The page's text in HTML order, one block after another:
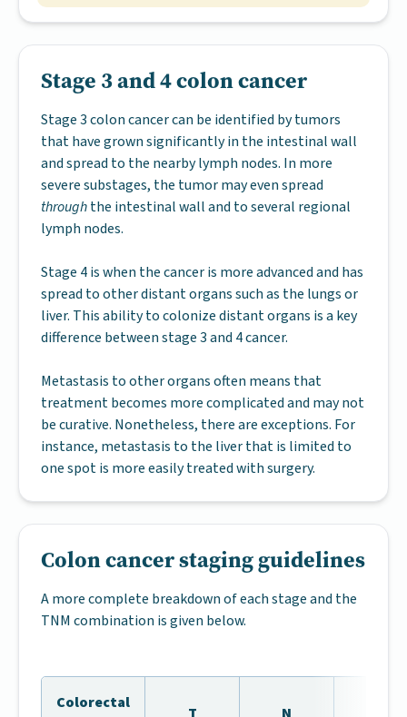
Stage 3 and 4 colon cancer
Stage 3 colon cancer can be identified by tumors
that have grown significantly in the intestinal wall
and spread to the nearby lymph nodes. In more
severe substages, the tumor may even spread
throughthe intestinal wall and to several regional
lymph nodes.
Stage 4 is when the cancer is more advanced and has
spread to other distant organs such as the lungs or
liver. This ability to colonize distant organs is a key
difference between stage 3 and 4 cancer.
Metastasis to other organs often means that
treatment becomes more complicated and may not
be curative. Nonetheless, there are exceptions. For
instance, metastasis to the liver that is limited to
one spot is more easily treated with surgery.
Colon cancer staging guidelines
A more complete breakdown of each stage and the
TNM combination is given below.
Colorectal